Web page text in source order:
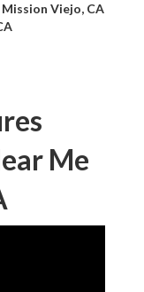
Viejo, CA
Me